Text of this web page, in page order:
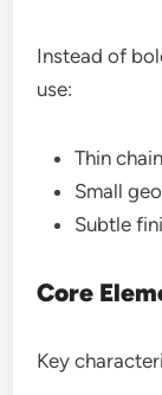
Instead of
use:
Thin
Small
Subtle
Core
Key